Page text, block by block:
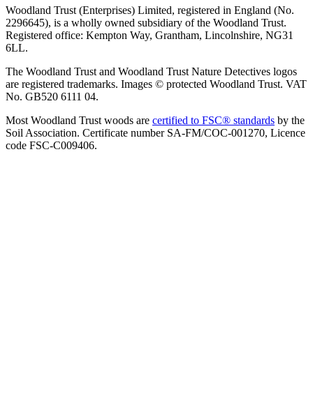
Woodland Trust (Enterprises) Limited, registered in England (No.
2296645), is a wholly owned subsidiary of the Woodland Trust.
Registered office: Kempton Way, Grantham, Lincolnshire, NG31
6LL.
The Woodland Trust and Woodland Trust Nature Detectives logos
are registered trademarks. Images © protected Woodland Trust. VAT
No. GB520 6111 04.
Most Woodland Trust woods are certified to FSC® standards by the
Soil Association. Certificate number SA-FM/COC-001270, Licence
code FSC-C009406.